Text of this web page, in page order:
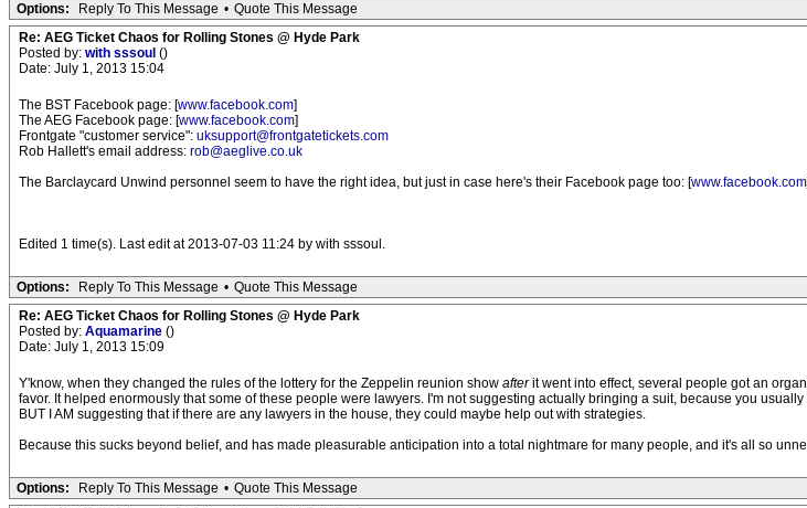
Options: Reply To This Message • Quote This Message
Re: AEG Ticket Chaos for Rolling Stones @ Hyde Park
Posted by: with sssoul ()
Date: July 1, 2013 15:04
The BST Facebook page: [www.facebook.com]
The AEG Facebook page: [www.facebook.com]
Frontgate "customer service": uksupport@frontgatetickets.com
Rob Hallett's email address: rob@aeglive.co.uk
The Barclaycard Unwind personnel seem to have the right idea, but just in case here's their Facebook page too: [www.facebook.com
Edited 1 time(s). Last edit at 2013-07-03 11:24 by with sssoul.
Options: Reply To This Message • Quote This Message
Re: AEG Ticket Chaos for Rolling Stones @ Hyde Park
Posted by: Aquamarine ()
Date: July 1, 2013 15:09
Y'know, when they changed the rules of the lottery for the Zeppelin reunion show afterit went into effect, several people got an
favor. It helped enormously that some of these people were lawyers. I'm not suggesting actually bringing a suit, because you
BUT I AM suggesting that if there are any lawyers in the house, they could maybe help out with strategies.
Because this sucks beyond belief, and has made pleasurable anticipation into a total nightmare for many people, and it's all so
Options: Reply To This Message • Quote This Message